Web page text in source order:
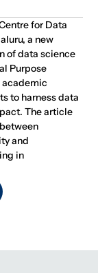
for Data
a new
of data science
Purpose
academic
to harness data
The article
and
in